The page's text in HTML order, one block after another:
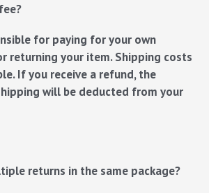
for paying for your own
returning your item. Shipping costs
If you receive a refund, the
will be deducted from your
returns in the same package?